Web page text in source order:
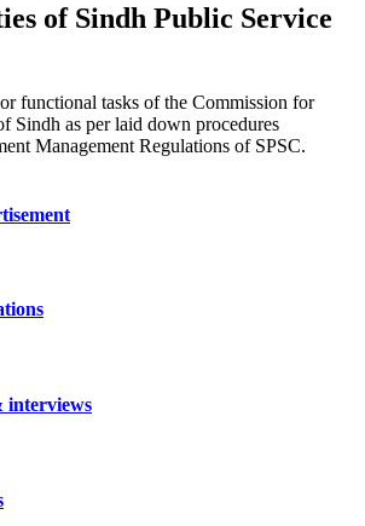
of Sindh Public Service
functional tasks of the Commission for
Sindh as per laid down procedures
Management Regulations of SPSC.
interviews